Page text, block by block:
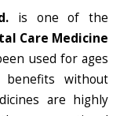
is one of the
Care Medicine
used for ages
without
are highly